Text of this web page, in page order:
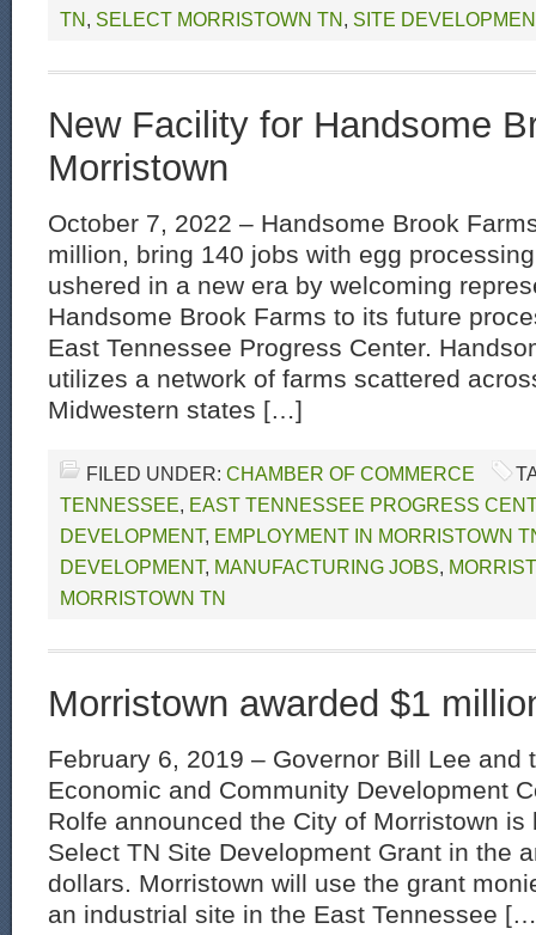
TN, SELECT MORRISTOWN TN, SITE
New Facility for Handsome
Morristown
October 7, 2022 – Handsome Brook
million, bring 140 jobs with egg
ushered in a new era by welcoming
Handsome Brook Farms to its future
East Tennessee Progress Center.
utilizes a network of farms scattered
Midwestern states […]
FILED UNDER: CHAMBER OF COMMERCE
TENNESSEE, EAST TENNESSEE PROGRESS
DEVELOPMENT, EMPLOYMENT IN MORRISTOWN
DEVELOPMENT, MANUFACTURING JOBS,
MORRISTOWN TN
Morristown awarded $1
February 6, 2019 – Governor Bill Lee and
Economic and Community Development
Rolfe announced the City of Morristown is
Select TN Site Development Grant in the
dollars. Morristown will use the grant
an industrial site in the East Tennessee